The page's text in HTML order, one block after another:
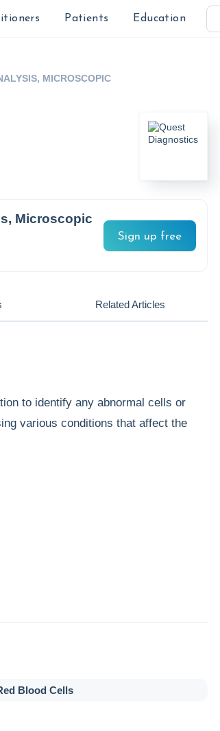
Patients Education
MICROSCOPIC
Microscopic
Sign up free
Related Articles
to identify any abnormal cells or
various conditions that affect the
Blood Cells